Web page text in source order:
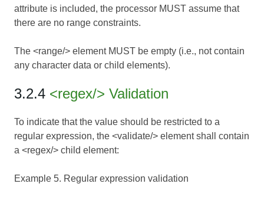
attribute is included, the processor MUST assume that
there are no range constraints.
The <range/> element MUST be empty (i.e., not contain
any character data or child elements).
3.2.4 <regex/> Validation
To indicate that the value should be restricted to a
regular expression, the <validate/> element shall contain
a <regex/> child element:
Example 5. Regular expression validation